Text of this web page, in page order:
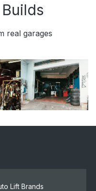
real garages
Lift Brands